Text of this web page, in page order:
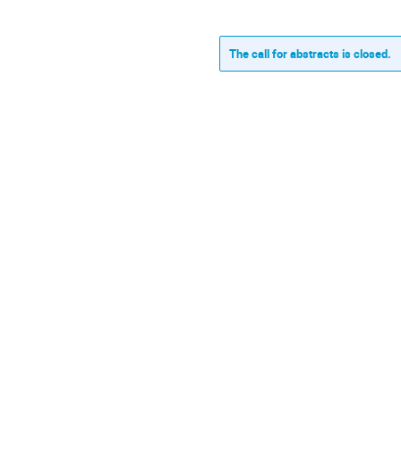
The call for abstracts is closed.